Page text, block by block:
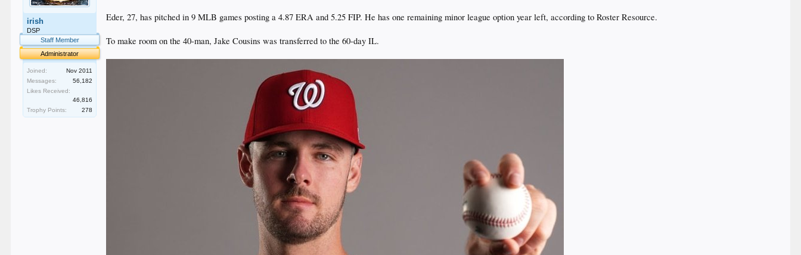
irish
DSP
Staff Member
Administrator
Joined:
Nov 2011
Messages:
56,182
Likes Received:
46,816
Trophy Points:
278
Eder, 27, has pitched in 9 MLB games posting a 4.87 ERA and 5.25 FIP. He has one remaining minor league option year left, according to Roster Resource.
To make room on the 40-man, Jake Cousins was transferred to the 60-day IL.